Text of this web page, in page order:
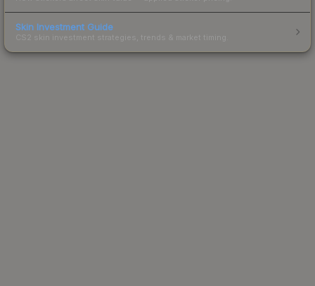
Skin Investment Guide
CS2 skin investment strategies, trends & market timing.